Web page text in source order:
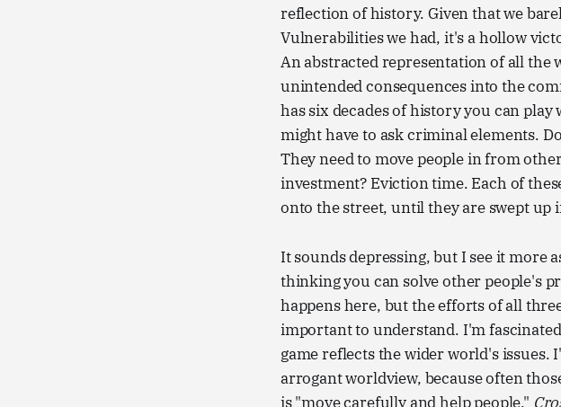
reflection of history. Given that we
Vulnerabilities we had, it's a hollow
An abstracted representation of all the
unintended consequences into the
has six decades of history you can
might have to ask criminal elements.
They need to move people in from
investment? Eviction time. Each of
onto the street, until they are swept up
It sounds depressing, but I see it more
thinking you can solve other people's
happens here, but the efforts of all
important to understand. I'm
game reflects the wider world's issues.
arrogant worldview, because often
is "move carefully and help people."